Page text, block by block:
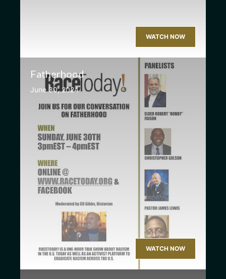
WATCH NOW
Fatherhood
June 30, 2024
WATCH NOW